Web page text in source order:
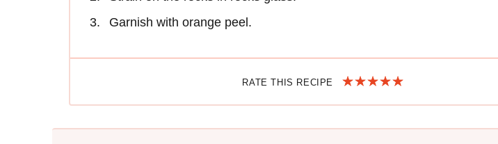
Garnish with orange peel.
RATE THIS RECIPE